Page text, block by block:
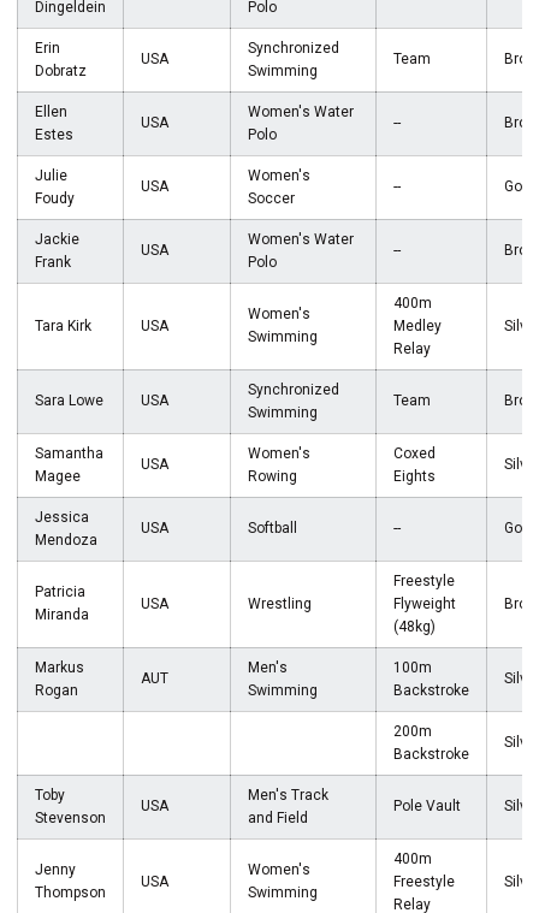
Dingeldein Polo
Erin
Dobratz
USA
Synchronized
Swimming
Team
Ellen
Estes
USA
Women's Water
Polo
--
Julie
Foudy
USA
Women's
Soccer
-- Gold
Jackie
Frank
USA
Women's Water
Polo
--
Tara Kirk USA
Women's
Swimming
400m
Medley
Relay
Silver
Sara Lowe USA
Synchronized
Swimming
Team
Samantha
Magee
USA
Women's
Rowing
Coxed
Eights
Silver
Jessica
Mendoza
USA Softball -- Gold
Patricia
Miranda
USA Wrestling
Freestyle
Flyweight
(48kg)
Markus
Rogan
AUT
Men's
Swimming
100m
Backstroke
Silver
200m
Backstroke
Silver
Toby
Stevenson
USA
Men's Track
and Field
Pole Vault Silver
Jenny
Thompson
USA
Women's
Swimming
400m
Freestyle
Relay
Silver